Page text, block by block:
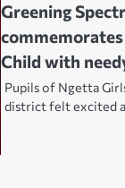
Greening
Child with
Pupils of Ngetta
district felt excited